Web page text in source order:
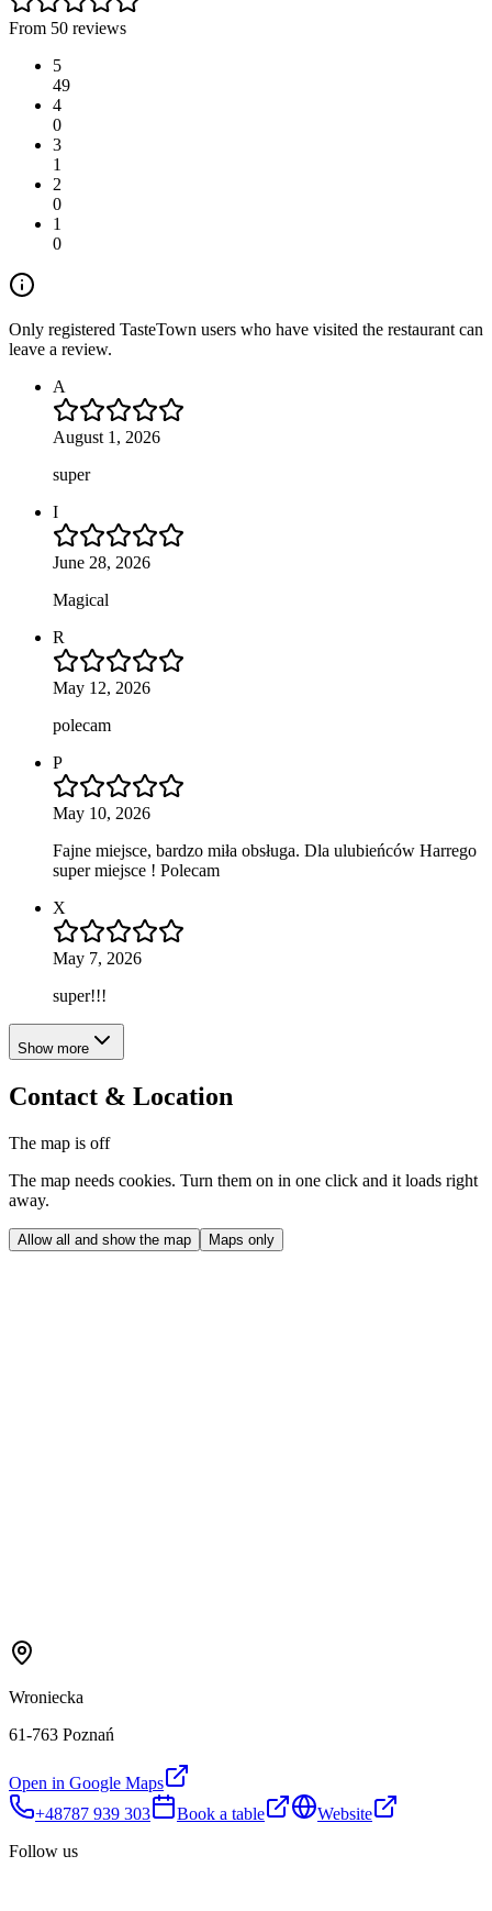
From 50 reviews
5
49
4
0
3
1
2
0
1
0
Only registered TasteTown users who have visited the restaurant can
leave a review.
A
August 1, 2026
super
I
June 28, 2026
Magical
R
May 12, 2026
polecam
P
May 10, 2026
Fajne miejsce, bardzo miła obsługa. Dla ulubieńców Harrego
super miejsce ! Polecam
X
May 7, 2026
super!!!
Show more
Contact & Location
The map is off
The map needs cookies. Turn them on in one click and it loads right
away.
Allow all and show the map Maps only
Wroniecka
61-763 Poznań
Open in Google Maps
+48787 939 303
Book a table
Website
Follow us